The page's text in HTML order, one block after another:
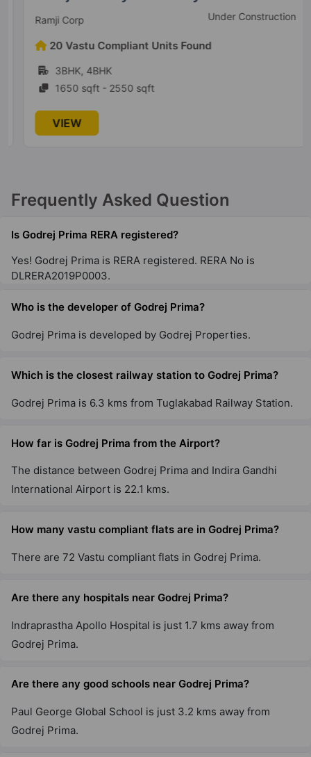
Godrej Ananda
Gummanahalli
21 Vastu Compliant Property
Okhla
Godrej Woodscapes
18 Vastu Compliant Property
Godrej Zenith
Sector 43
18 Vastu Compliant Property
Godrej Air Nxt
5 Vastu Compliant Property
Godrej United
Hoodi
7 Vastu Compliant Property
Godrej Lakeside Orchard
Godrej Park Retreat
Ramji Corp Under Construction
20 Vastu Compliant Units Found
3BHK, 4BHK
1650 sqft - 2550 sqft
VIEW
Frequently Asked Question
Is Godrej Prima RERA registered?
Yes! Godrej Prima is RERA registered. RERA No is
DLRERA2019P0003.
Who is the developer of Godrej Prima?
Godrej Prima is developed by Godrej Properties.
Which is the closest railway station to Godrej Prima?
Godrej Prima is 6.3 kms from Tuglakabad Railway Station.
How far is Godrej Prima from the Airport?
The distance between Godrej Prima and Indira Gandhi
International Airport is 22.1 kms.
How many vastu compliant flats are in Godrej Prima?
There are 72 Vastu compliant flats in Godrej Prima.
Are there any hospitals near Godrej Prima?
Indraprastha Apollo Hospital is just 1.7 kms away from
Godrej Prima.
Are there any good schools near Godrej Prima?
Paul George Global School is just 3.2 kms away from
Godrej Prima.